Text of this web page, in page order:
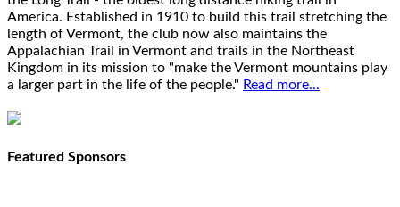
America. Established in 1910 to build this trail stretching the
length of Vermont, the club now also maintains the
Appalachian Trail in Vermont and trails in the Northeast
Kingdom in its mission to "make the Vermont mountains play
a larger part in the life of the people." Read more...
Featured Sponsors